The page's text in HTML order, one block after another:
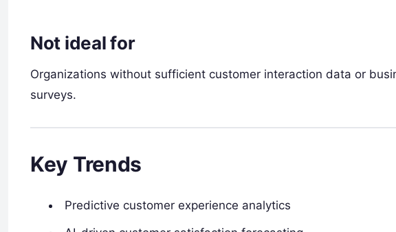
Not ideal for
Organizations without sufficient customer interaction data or
surveys.
Key Trends
Predictive customer experience analytics